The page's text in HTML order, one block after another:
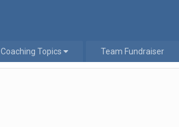
Coaching Topics Team Fundraiser